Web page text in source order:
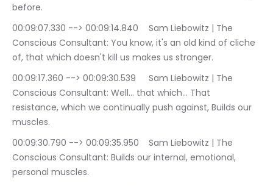
before.
00:09:07.330 --> 00:09:14.840	Sam Liebowitz | The
Conscious Consultant: You know, it's an old kind of cliche
of, that which doesn't kill us makes us stronger.
00:09:17.360 --> 00:09:30.539	Sam Liebowitz | The
Conscious Consultant: Well… that which… That
resistance, which we continually push against, Builds our
muscles.
00:09:30.790 --> 00:09:35.950	Sam Liebowitz | The
Conscious Consultant: Builds our internal, emotional,
personal muscles.